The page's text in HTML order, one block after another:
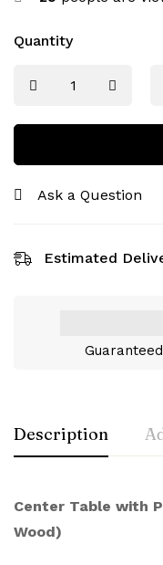
Quantity
Ask a Question
Estimated
Description
Center Table with
Wood)